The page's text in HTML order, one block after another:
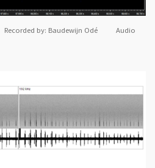
by: Baudewijn Odé Audio